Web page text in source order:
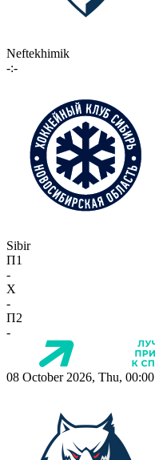
Neftekhimik
-:-
Sibir
П1
-
X
-
П2
-
08 October 2026, Thu, 00:00